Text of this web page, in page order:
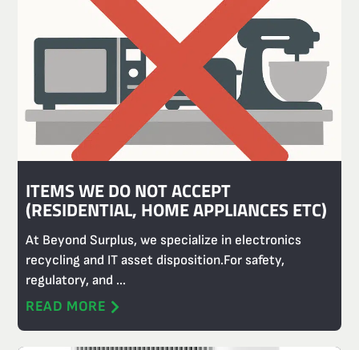
ITEMS WE DO NOT ACCEPT
(RESIDENTIAL, HOME APPLIANCES ETC)
At Beyond Surplus, we specialize in electronics
recycling and IT asset disposition.For safety,
regulatory, and ...
READ MORE